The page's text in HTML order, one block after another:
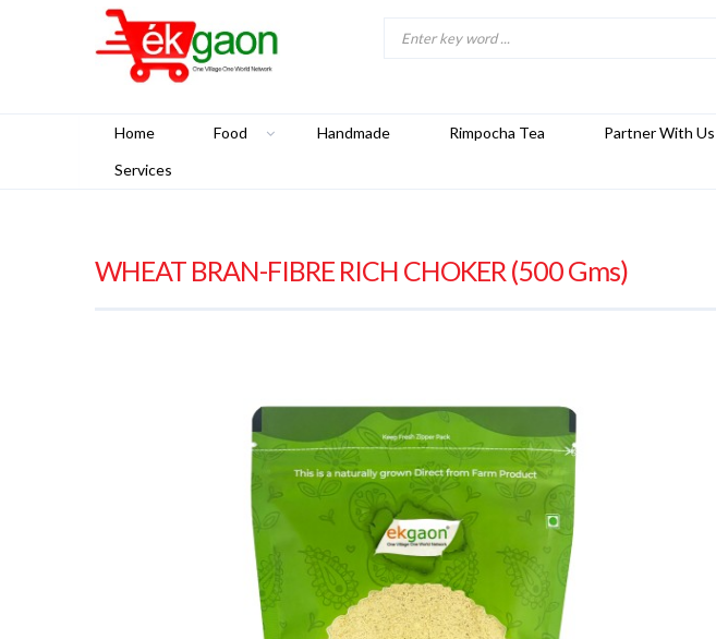
Home Food Handmade Rimpocha Tea Partner With Us
Services
WHEAT BRAN-FIBRE RICH CHOKER (500 Gms)